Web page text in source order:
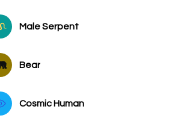
Male Serpent
Bear
Cosmic Human